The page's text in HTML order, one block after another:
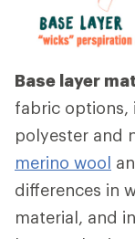
Base layer
fabric options,
polyester and
merino wool
differences in
material, and